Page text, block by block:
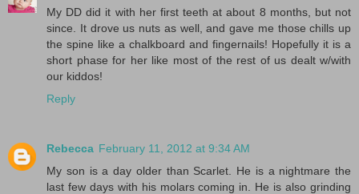
My DD did it with her first teeth at about 8 months, but not
since. It drove us nuts as well, and gave me those chills up
the spine like a chalkboard and fingernails! Hopefully it is a
short phase for her like most of the rest of us dealt w/with
our kiddos!
Reply
Rebecca February 11, 2012 at 9:34 AM
My son is a day older than Scarlet. He is a nightmare the
last few days with his molars coming in. He is also grinding